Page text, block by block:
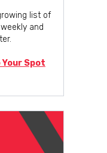
list of
and
Your Spot